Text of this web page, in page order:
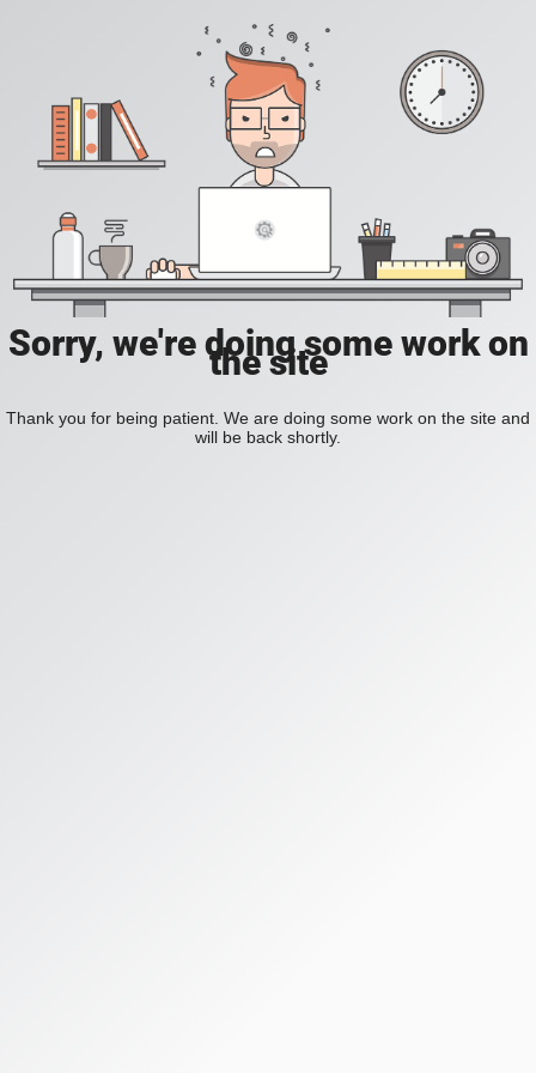
Sorry, we're doing some work on
the site
Thank you for being patient. We are doing some work on the site and
will be back shortly.